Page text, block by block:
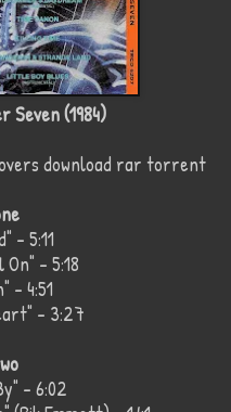
Seven (1984)
download rar torrent
– 5:11
– 5:18
– 4:51
– 3:27
– 6:02